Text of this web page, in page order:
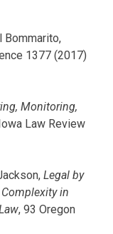
Bommarito,
1377 (2017)
Monitoring,
Law Review
Legal by
in
, 93 Oregon